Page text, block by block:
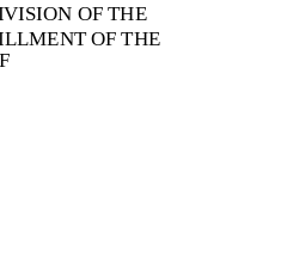
OF THE
OF THE